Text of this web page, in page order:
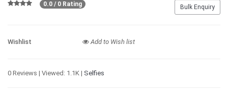
Bulk Enquiry
0.0 / 0 Rating
Wishlist Add to Wish list
0 Reviews | Viewed: 1.1K | Selfies